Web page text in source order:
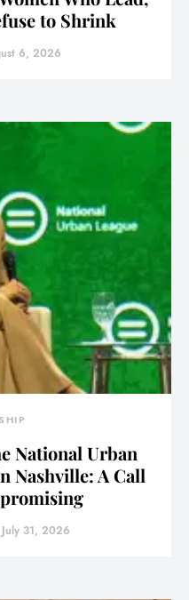
to Shrink
6, 2026
National Urban
Nashville: A Call
July 31, 2026